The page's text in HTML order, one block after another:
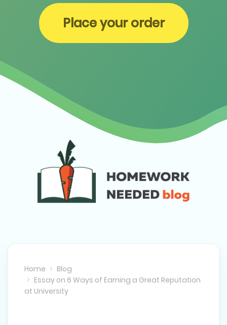
Place your order
Home
Blog
Essay on 6 Ways of Earning a Great Reputation
at University